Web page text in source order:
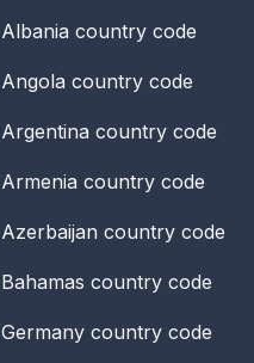
Albania country code
Angola country code
Argentina country code
Armenia country code
Azerbaijan country code
Bahamas country code
Germany country code